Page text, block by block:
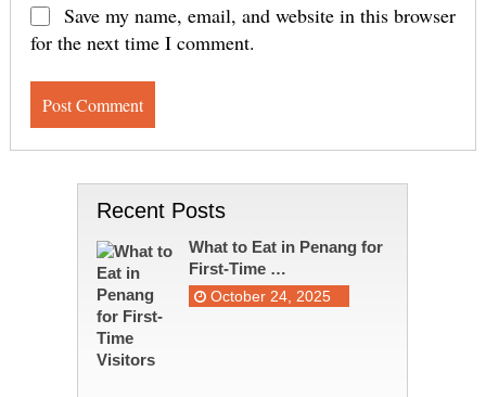
Save my name, email, and website in this browser
for the next time I comment.
Recent Posts
What to Eat in Penang for
First-Time …
October 24, 2025